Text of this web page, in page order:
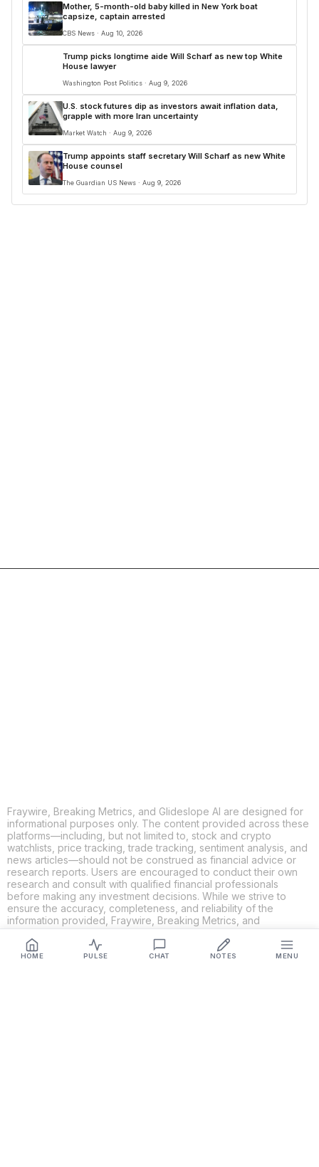
HOME PULSE CHAT NOTES MENU
Mother, 5-month-old baby killed in New York boat
capsize, captain arrested
CBS News · Aug 10, 2026
Trump picks longtime aide Will Scharf as new top White
House lawyer
Washington Post Politics · Aug 9, 2026
U.S. stock futures dip as investors await inflation data,
grapple with more Iran uncertainty
Market Watch · Aug 9, 2026
Trump appoints staff secretary Will Scharf as new White
House counsel
The Guardian US News · Aug 9, 2026
Fraywire, Breaking Metrics, and Glideslope AI are designed for
informational purposes only. The content provided across these
platforms—including, but not limited to, stock and crypto
watchlists, price tracking, trade tracking, sentiment analysis, and
news articles—should not be construed as financial advice or
research reports. Users are encouraged to conduct their own
research and consult with qualified financial professionals
before making any investment decisions. While we strive to
ensure the accuracy, completeness, and reliability of the
information provided, Fraywire, Breaking Metrics, and
Glideslope AI make no guarantees or warranties regarding the
content's validity. By using these platforms, you acknowledge
and agree that you are solely responsible for your own